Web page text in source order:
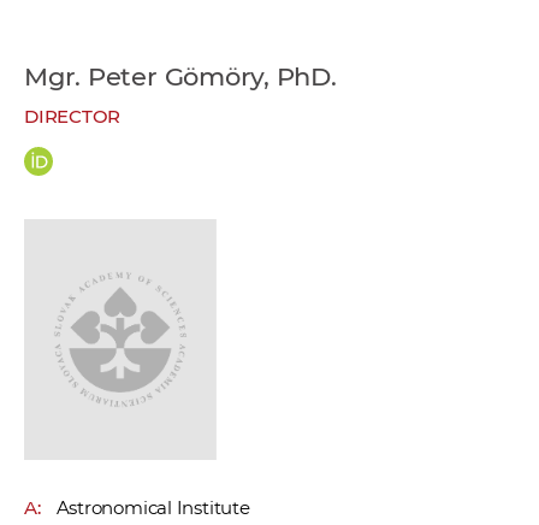
Mgr. Peter Gömöry, PhD.
DIRECTOR
A:
Astronomical Institute